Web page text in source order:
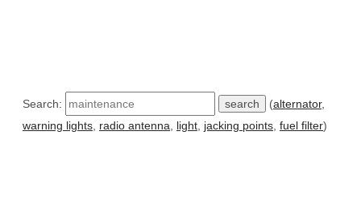
Search: (alternator,
warning lights radio antenna light jacking points fuel filter)